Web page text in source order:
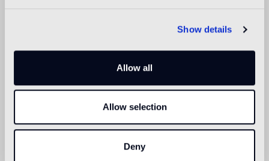
Show details
Allow all
Allow selection
Deny